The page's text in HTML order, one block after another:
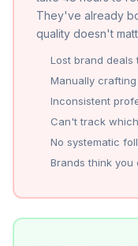
They've already
quality doesn't
Lost brand deals
Manually
Inconsistent
Can't track
No systematic
Brands think